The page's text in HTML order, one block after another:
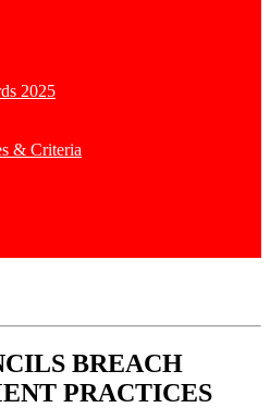
2025
& Criteria
BREACH
PRACTICES